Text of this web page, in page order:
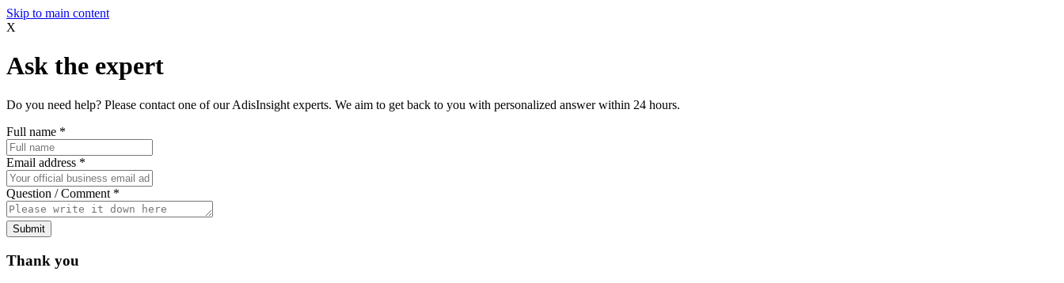
Skip to main content
X
Ask the expert
Do you need help? Please contact one of our AdisInsight experts. We aim to get back to you with personalized answer within 24 hours.
Full name *
Email address *
Question / Comment *
Submit
Thank you